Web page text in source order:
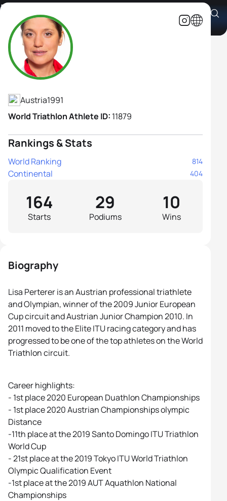
Lisa Perterer
Athlete's Profile
Austria1991
World Triathlon Athlete ID: 11879
Rankings & Stats
World Ranking 814
Continental 404
Starts
164
Podiums
29
Wins
10
Biography
Lisa Perterer is an Austrian professional triathlete
and Olympian, winner of the 2009 Junior European
Cup circuit and Austrian Junior Champion 2010. In
2011 moved to the Elite ITU racing category and has
progressed to be one of the top athletes on the World
Triathlon circuit.
Career highlights:
- 1st place 2020 European Duathlon Championships
- 1st place 2020 Austrian Championships olympic
Distance
-11th place at the 2019 Santo Domingo ITU Triathlon
World Cup
- 21st place at the 2019 Tokyo ITU World Triathlon
Olympic Qualification Event
-1st place at the 2019 AUT Aquathlon National
Championships